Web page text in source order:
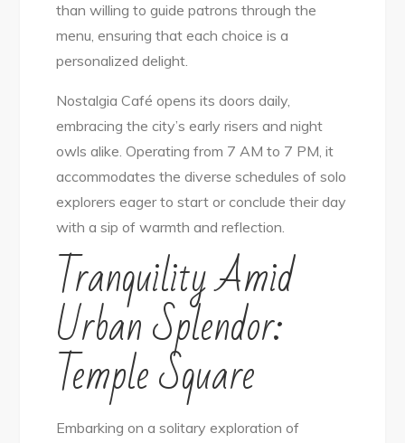
than willing to guide patrons through the
menu, ensuring that each choice is a
personalized delight.
Nostalgia Café opens its doors daily,
embracing the city’s early risers and night
owls alike. Operating from 7 AM to 7 PM, it
accommodates the diverse schedules of solo
explorers eager to start or conclude their day
with a sip of warmth and reflection.
Tranquility Amid
Urban Splendor:
Temple Square
Embarking on a solitary exploration of